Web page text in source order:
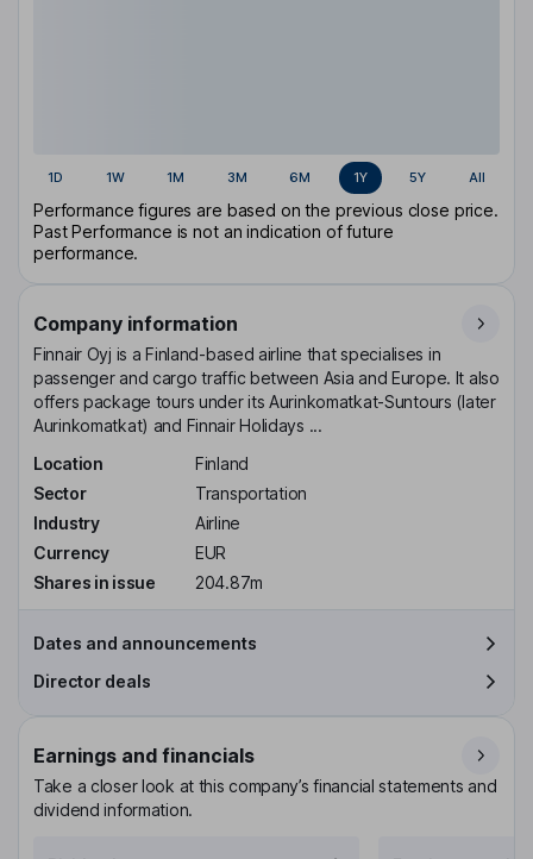
1D 1W 1M 3M 6M 1Y 5Y All
Performance figures are based on the previous close price.
Past Performance is not an indication of future
performance.
Company information
Finnair Oyj is a Finland-based airline that specialises in
passenger and cargo traffic between Asia and Europe. It also
offers package tours under its Aurinkomatkat-Suntours (later
Aurinkomatkat) and Finnair Holidays ...
Location
Finland
Sector
Transportation
Industry
Airline
Currency
EUR
Shares in issue
204.87m
Dates and announcements
Director deals
Earnings and financials
Take a closer look at this company’s financial statements and
dividend information.